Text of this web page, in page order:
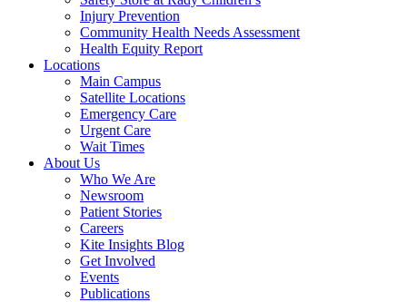
Injury Prevention
Community Health Needs Assessment
Health Equity Report
Locations
Main Campus
Satellite Locations
Emergency Care
Urgent Care
Wait Times
About Us
Who We Are
Newsroom
Patient Stories
Careers
Kite Insights Blog
Get Involved
Events
Publications